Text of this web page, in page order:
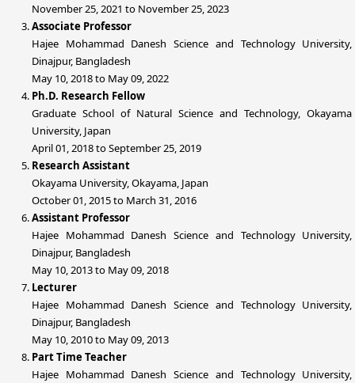
November 25, 2021 to November 25, 2023
Associate Professor
Hajee Mohammad Danesh Science and Technology University,
Dinajpur, Bangladesh
May 10, 2018 to May 09, 2022
Ph.D. Research Fellow
Graduate School of Natural Science and Technology, Okayama
University, Japan
April 01, 2018 to September 25, 2019
Research Assistant
Okayama University, Okayama, Japan
October 01, 2015 to March 31, 2016
Assistant Professor
Hajee Mohammad Danesh Science and Technology University,
Dinajpur, Bangladesh
May 10, 2013 to May 09, 2018
Lecturer
Hajee Mohammad Danesh Science and Technology University,
Dinajpur, Bangladesh
May 10, 2010 to May 09, 2013
Part Time Teacher
Hajee Mohammad Danesh Science and Technology University,